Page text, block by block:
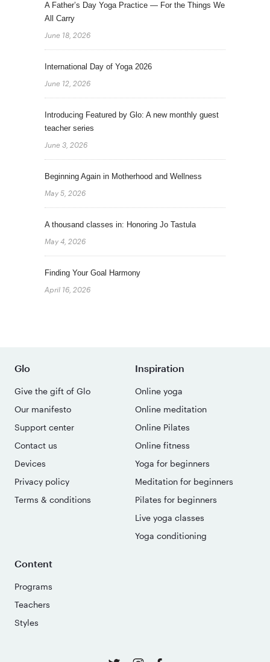
A Father’s Day Yoga Practice — For the Things We
All Carry
June 18, 2026
International Day of Yoga 2026
June 12, 2026
Introducing Featured by Glo: A new monthly guest
teacher series
June 3, 2026
Beginning Again in Motherhood and Wellness
May 5, 2026
A thousand classes in: Honoring Jo Tastula
May 4, 2026
Finding Your Goal Harmony
April 16, 2026
Glo
Give the gift of Glo
Our manifesto
Support center
Contact us
Devices
Privacy policy
Terms & conditions
Inspiration
Online yoga
Online meditation
Online Pilates
Online fitness
Yoga for beginners
Meditation for beginners
Pilates for beginners
Live yoga classes
Yoga conditioning
Content
Programs
Teachers
Styles